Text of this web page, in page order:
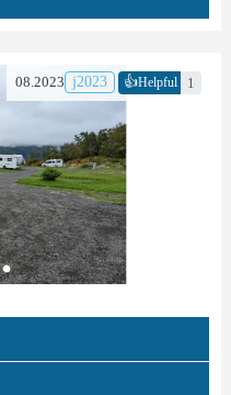
08.2023 j2023 👍Helpful 1